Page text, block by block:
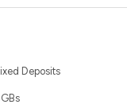
Deposits